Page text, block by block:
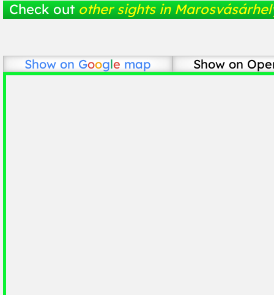
Check out other sights in
Show on Google map Show on